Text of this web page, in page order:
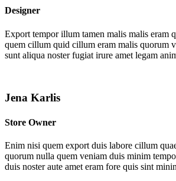
Designer
Export tempor illum tamen malis malis eram
quem cillum quid cillum eram malis quorum
sunt aliqua noster fugiat irure amet legam
Jena Karlis
Store Owner
Enim nisi quem export duis labore cillum
quorum nulla quem veniam duis minim
duis noster aute amet eram fore quis sint